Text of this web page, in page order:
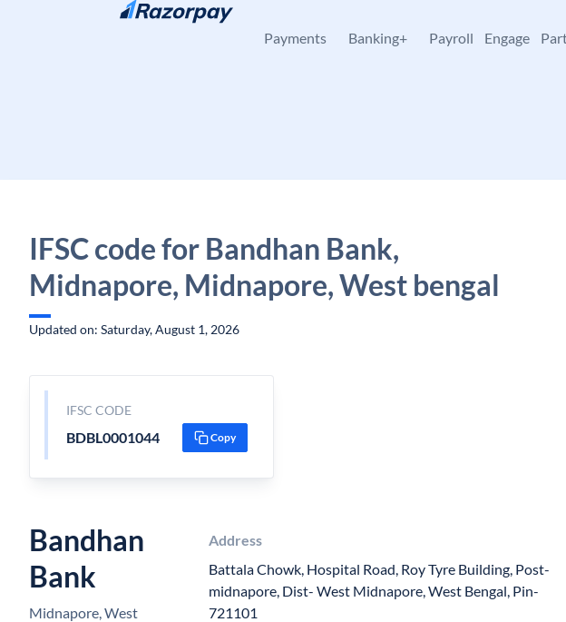
Skip to content
Payments Banking+ Payroll Engage
IFSC code for Bandhan Bank,
Midnapore, Midnapore, West bengal
Updated on: Saturday, August 1, 2026
IFSC CODE
BDBL0001044 Copy
Bandhan
Bank
Midnapore, West
Address
Battala Chowk, Hospital Road, Roy Tyre Building, Post-
midnapore, Dist- West Midnapore, West Bengal, Pin-
721101